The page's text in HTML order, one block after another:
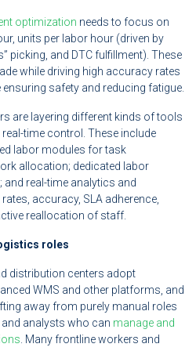
optimization needs to focus on
units per labor hour (driven by
picking, and DTC fulfillment). These
while driving high accuracy rates
safety and reducing fatigue.
are layering different kinds of tools
time control. These include
labor modules for task
allocation; dedicated labor
real-time analytics and
accuracy, SLA adherence,
reallocation of staff.
roles
distribution centers adopt
WMS and other platforms, and
away from purely manual roles
analysts who can manage and
. Many frontline workers and